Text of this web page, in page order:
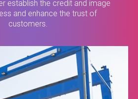
establish the credit and image
and enhance the trust of
customers.